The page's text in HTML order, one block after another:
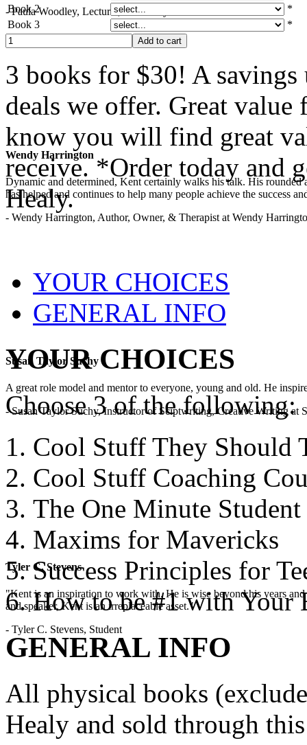
- Paula Woodley, Lecturer, University of Southern California
Wendy Harrington
Dynamic and determined, Kent certainly walks his talk. His
has helped and continues to help many people achieve the success
- Wendy Harrington, Author, Owner, & Therapist at Wendy
Susan Taylor Suchy
A great role model and mentor to everyone, young and old. He
- Susan Taylor Suchy, Instructor of Sciptwriting, Creative Writing at
Tyler C. Stevens
"Kent is an inspiration to work with. He is wise beyond his years
and speaker, Kent is an irreplaceable asset."
- Tyler C. Stevens, Student
Book 2
*
Book 3
*
3 books for $30! A
deals we offer. Great
know you will find great
receive. *Order today and
Healy.
YOUR CHOICES
GENERAL INFO
YOUR CHOICES
Choose 3 of the following:
Cool Stuff They Should
Cool Stuff Coaching
The One Minute Student
Maxims for Mavericks
Success Principles for
How to be #1 with Your
GENERAL INFO
All physical books
Healy and sold through